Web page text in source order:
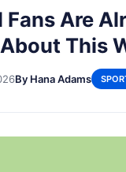
Fans Are
This
By Hana Adams